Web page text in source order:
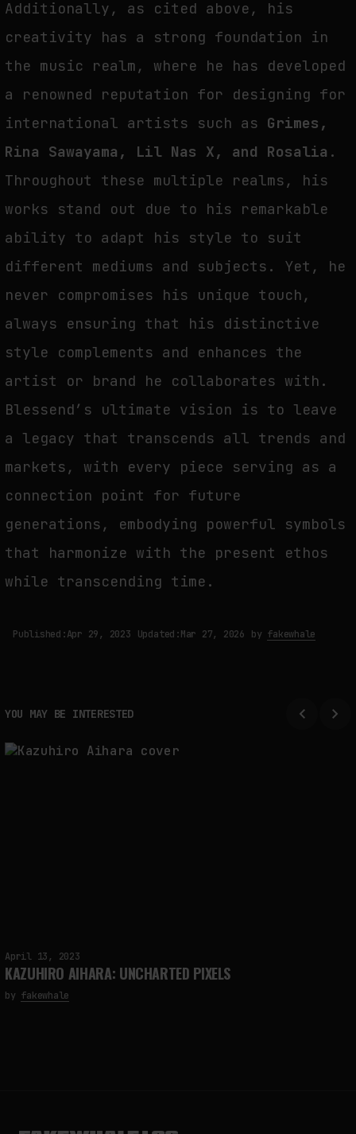
Additionally, as cited above, his
creativity has a strong foundation in
the music realm, where he has developed
a renowned reputation for designing for
international artists such as Grimes,
Rina Sawayama, Lil Nas X, and Rosalia .
Throughout these multiple realms, his
works stand out due to his remarkable
ability to adapt his style to suit
different mediums and subjects. Yet, he
never compromises his unique touch,
always ensuring that his distinctive
style complements and enhances the
artist or brand he collaborates with.
Blessend’s ultimate vision is to leave
a legacy that transcends all trends and
markets, with every piece serving as a
connection point for future
generations, embodying powerful symbols
that harmonize with the present ethos
while transcending time.
Published:Apr 29, 2023 Updated:Mar 27, 2026 by fakewhale
YOU MAY BE INTERESTED
April 13, 2023
KAZUHIRO AIHARA: UNCHARTED PIXELS
by fakewhale